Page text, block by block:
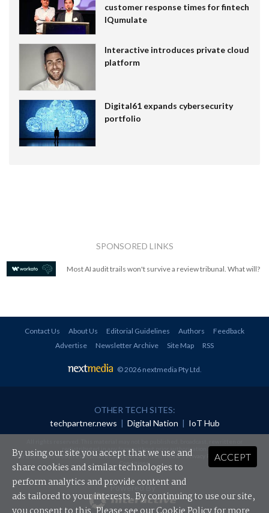
customer response times for fintech
IQumulate
Interactive introduces private cloud
platform
Digital61 expands cybersecurity
portfolio
SPONSORED LINKS
Most AI audit trails won't survive a review tribunal. What will?
Contact Us About Us Editorial Guidelines Authors
Feedback
Advertise
Newsletter Archive Site Map RSS
© 2026 nextmedia Pty Ltd
OTHER TECH SITES:
techpartner.news | Digital Nation | IoT Hub
redistributed in any form without prior authorisation.
Your use of this website constitutes acceptance of nextmedia'sPrivacy Policyand Terms &
Conditions.
Powered By
ACCEPT
By using our site you accept that we use and
share cookies and similar technologies to
perform analytics and provide content and
ads tailored to your interests. By continuing to use our site,